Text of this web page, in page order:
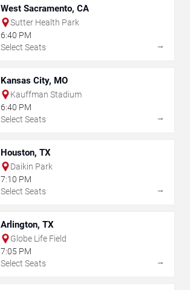
West Sacramento, CA
Sutter Health Park
6:40 PM
Select Seats
→
Kansas City, MO
Kauffman Stadium
6:40 PM
Select Seats
→
Houston, TX
Daikin Park
7:10 PM
Select Seats
→
Arlington, TX
Globe Life Field
7:05 PM
Select Seats
→